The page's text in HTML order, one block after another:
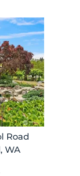
Road
WA